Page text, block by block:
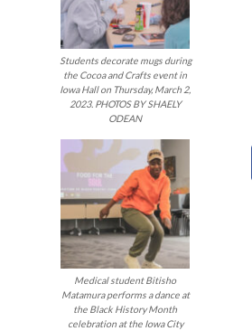
Students decorate mugs during
the Cocoa and Crafts event in
Iowa Hall on Thursday, March 2,
2023. PHOTOS BY SHAELY
ODEAN
Medical student Bitisho
Matamura performs a dance at
the Black History Month
celebration at the Iowa City